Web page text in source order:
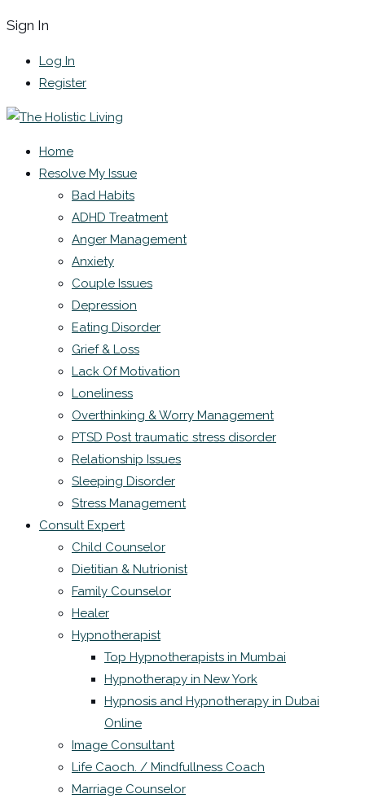
Sign In
Log In
Register
Home
Resolve My Issue
Bad Habits
ADHD Treatment
Anger Management
Anxiety
Couple Issues
Depression
Eating Disorder
Grief & Loss
Lack Of Motivation
Loneliness
Overthinking & Worry Management
PTSD Post traumatic stress disorder
Relationship Issues
Sleeping Disorder
Stress Management
Consult Expert
Child Counselor
Dietitian & Nutrionist
Family Counselor
Healer
Hypnotherapist
Top Hypnotherapists in Mumbai
Hypnotherapy in New York
Hypnosis and Hypnotherapy in Dubai
Online
Image Consultant
Life Caoch. / Mindfullness Coach
Marriage Counselor